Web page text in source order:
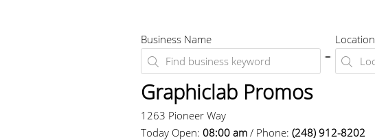
Business Name Location
Graphiclab Promos
1263 Pioneer Way
Today Open:08:00 am / Phone:(248) 912-8202